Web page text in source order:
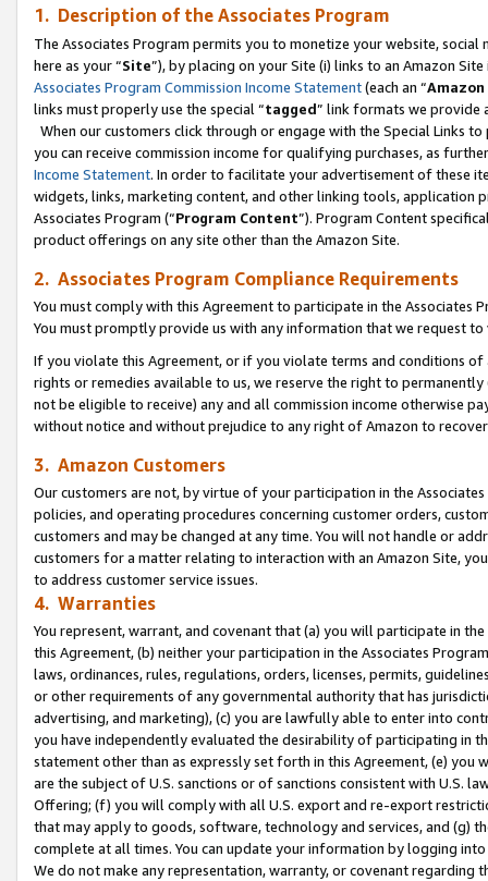
1. Description of the Associates Program
The Associates Program permits you to monetize your website,
here as your “Site”), by placing on your Site (i) links to an Amazon
Associates Program Commission Income Statement(each an “
links must properly use the special “tagged” link formats we provide
When our customers click through or engage with the Special Links
you can receive commission income for qualifying purchases, as
Income Statement. In order to facilitate your advertisement of these
widgets, links, marketing content, and other linking tools, application
Associates Program (“Program Content”). Program Content
product offerings on any site other than the Amazon Site.
2. Associates Program Compliance Requirements
You must comply with this Agreement to participate in the Associates
You must promptly provide us with any information that we request
If you violate this Agreement, or if you violate terms and conditions
rights or remedies available to us, we reserve the right to
not be eligible to receive) any and all commission income otherwise
without notice and without prejudice to any right of Amazon to
3. Amazon Customers
Our customers are not, by virtue of your participation in the
policies, and operating procedures concerning customer orders,
customers and may be changed at any time. You will not handle or
customers for a matter relating to interaction with an Amazon Site,
to address customer service issues.
4. Warranties
You represent, warrant, and covenant that (a) you will participate in
this Agreement, (b) neither your participation in the Associates
laws, ordinances, rules, regulations, orders, licenses, permits,
or other requirements of any governmental authority that has
advertising, and marketing), (c) you are lawfully able to enter into
you have independently evaluated the desirability of participating in
statement other than as expressly set forth in this Agreement, (e)
are the subject of U.S. sanctions or of sanctions consistent with U.S.
Offering; (f) you will comply with all U.S. export and re-export
that may apply to goods, software, technology and services, and (g)
complete at all times. You can update your information by logging
We do not make any representation, warranty, or covenant regarding